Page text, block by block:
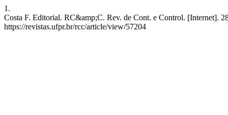
1.
Costa F. Editorial. RC&amp;C. Rev. de Cont. e Control. [Internet].
https://revistas.ufpr.br/rcc/article/view/57204